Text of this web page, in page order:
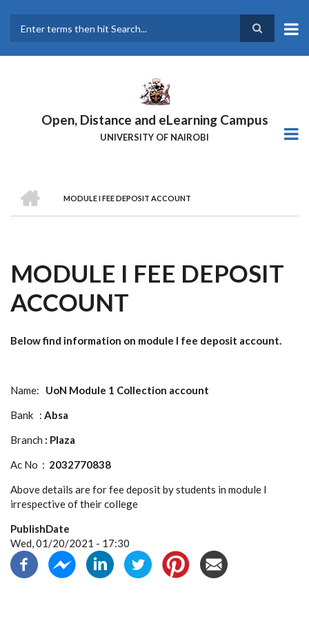
main
Open, Distance and eLearning Campus
UNIVERSITY OF NAIROBI
BREADCRUMB
MODULE I FEE DEPOSIT ACCOUNT
MODULE I FEE DEPOSIT
ACCOUNT
Below find information on module I fee deposit account.
Name: UoN Module 1 Collection account
Bank : Absa
Branch : Plaza
Ac No : 2032770838
Above details are for fee deposit by students in module I
irrespective of their college
PublishDate
Wed, 01/20/2021 - 17:30